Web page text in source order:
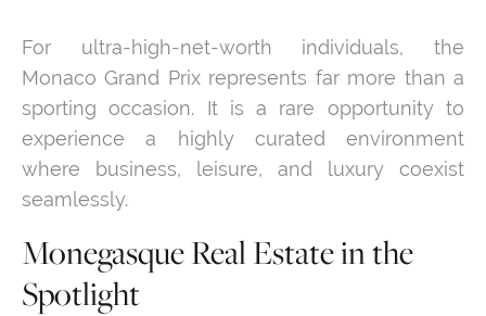
For ultra-high-net-worth individuals, the
Monaco Grand Prix represents far more than a
sporting occasion. It is a rare opportunity to
experience a highly curated environment
where business, leisure, and luxury coexist
seamlessly.
Monegasque Real Estate in the
Spotlight